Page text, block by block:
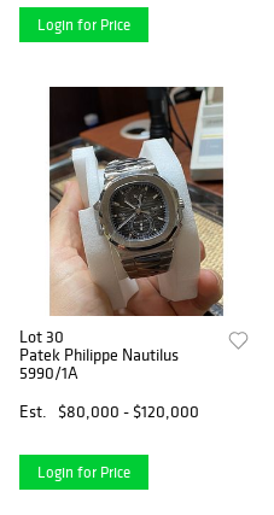
Login for Price
Lot 30
Patek Philippe Nautilus
5990/1A
Est.
$80,000 - $120,000
Login for Price